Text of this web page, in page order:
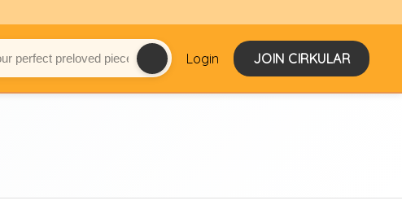
Login JOIN CIRKULAR